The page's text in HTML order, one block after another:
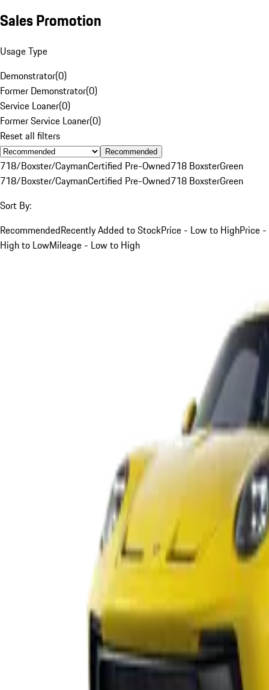
Sales Promotion
Usage Type
Demonstrator(0)
Former Demonstrator(0)
Service Loaner(0)
Former Service Loaner(0)
Reset all filters
Recommended
718/Boxster/CaymanCertified Pre-Owned718 BoxsterGreen
718/Boxster/CaymanCertified Pre-Owned718 BoxsterGreen
Sort By:
RecommendedRecently Added to StockPrice - Low to HighPrice -
High to LowMileage - Low to High